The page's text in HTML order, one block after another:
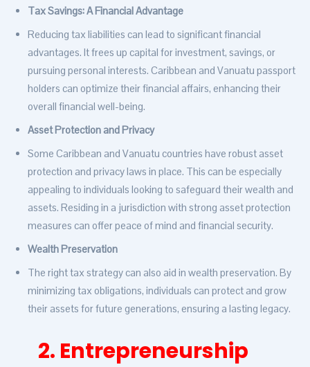
Tax Savings: A Financial Advantage
Reducing tax liabilities can lead to significant financial
advantages. It frees up capital for investment, savings, or
pursuing personal interests. Caribbean and Vanuatu passport
holders can optimize their financial affairs, enhancing their
overall financial well-being.
Asset Protection and Privacy
Some Caribbean and Vanuatu countries have robust asset
protection and privacy laws in place. This can be especially
appealing to individuals looking to safeguard their wealth and
assets. Residing in a jurisdiction with strong asset protection
measures can offer peace of mind and financial security.
Wealth Preservation
The right tax strategy can also aid in wealth preservation. By
minimizing tax obligations, individuals can protect and grow
their assets for future generations, ensuring a lasting legacy.
2. Entrepreneurship